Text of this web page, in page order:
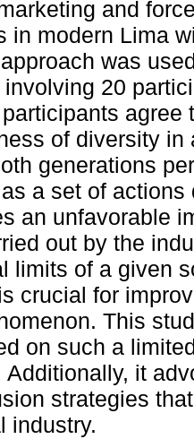
and
in modern Lima
was
20
agree
of diversity
generations
a set of
an unfavorable
out by the
limits of a given
crucial for
This
on such a
Additionally, it
strategies
industry.